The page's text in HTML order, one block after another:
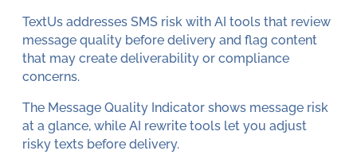
TextUs addresses SMS risk with AI tools that review
message quality before delivery and flag content
that may create deliverability or compliance
concerns.
The Message Quality Indicator shows message risk
at a glance, while AI rewrite tools let you adjust
risky texts before delivery.